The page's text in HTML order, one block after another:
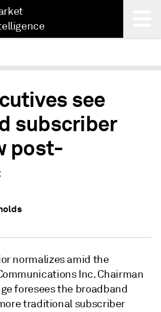
see
subscriber
post-
normalizes amid the
Inc. Chairman
foresees the broadband
traditional subscriber